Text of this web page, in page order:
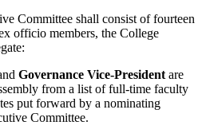
Committee shall consist of fourteen
officio members, the College
Governance Vice-President are
from a list of full-time faculty
put forward by a nominating
Committee.